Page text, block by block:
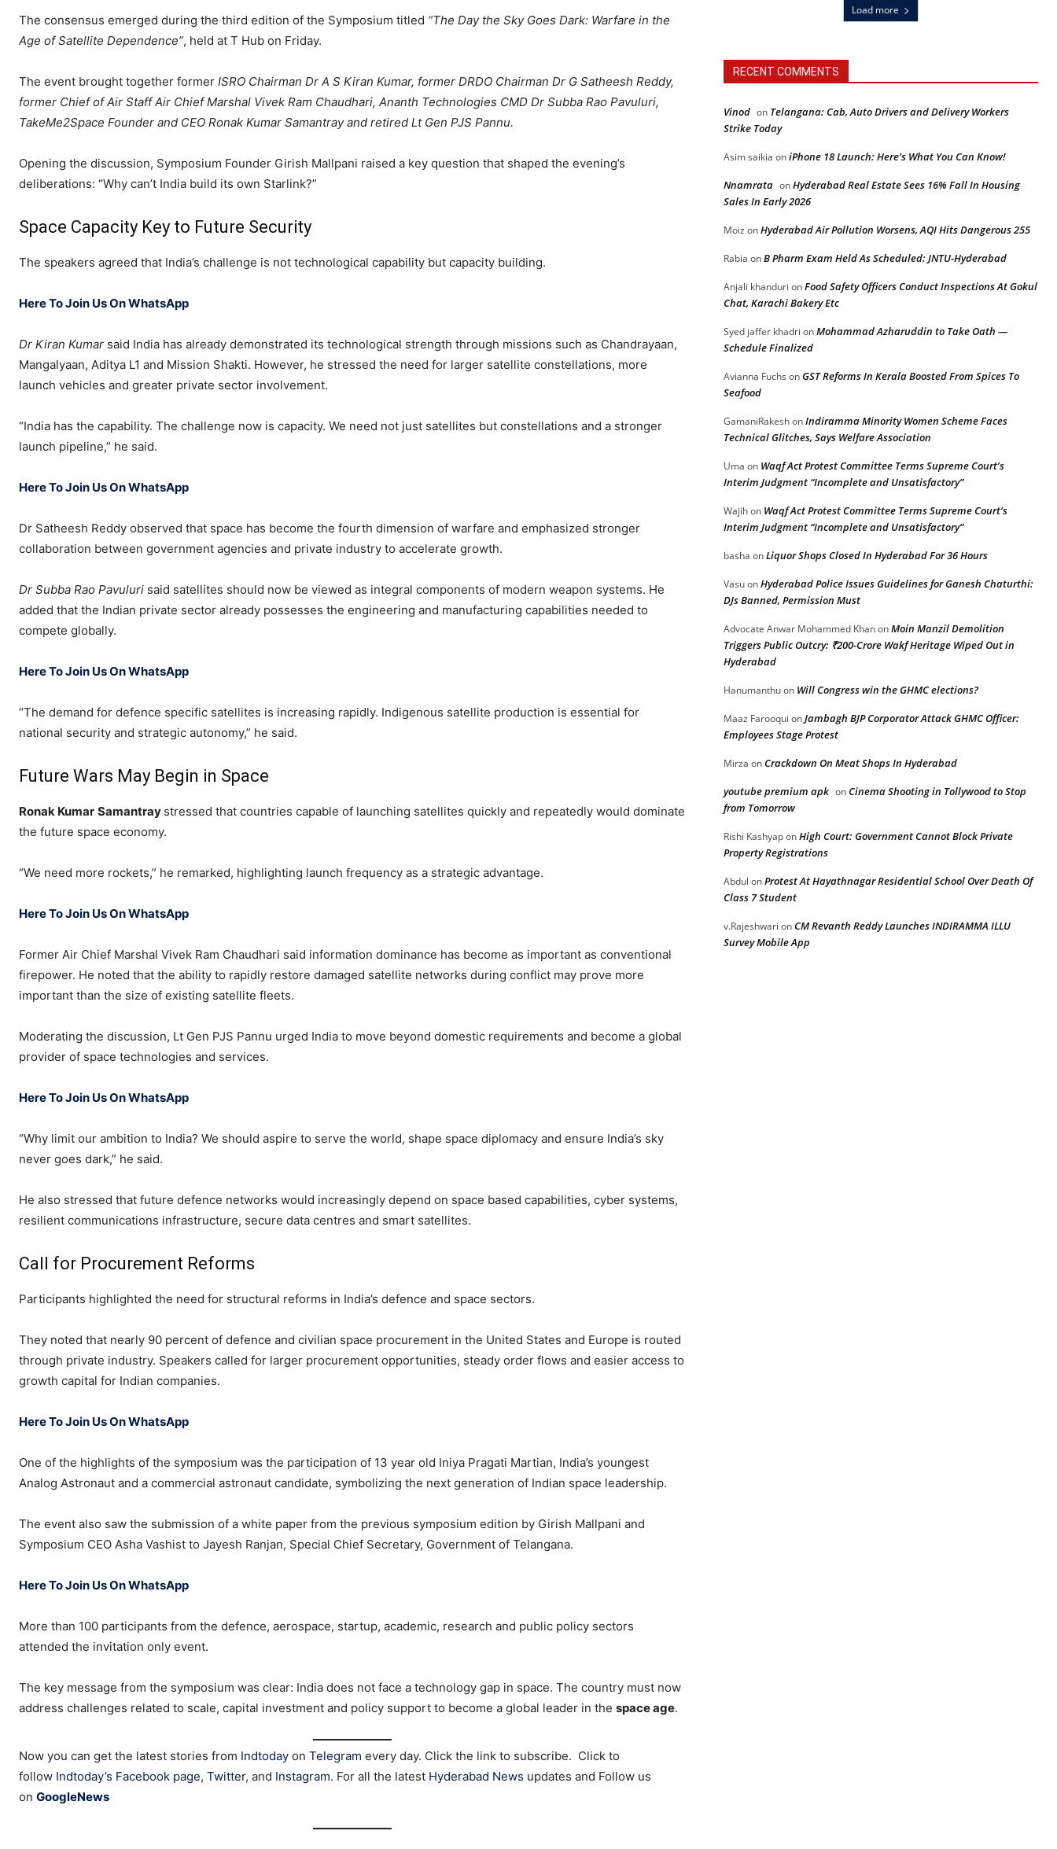
The consensus emerged during the third edition of the Symposium titled “The Day the Sky Goes Dark: Warfare in the
Age of Satellite Dependence”, held at T Hub on Friday.
The event brought together former ISRO Chairman Dr A S Kiran Kumar, former DRDO Chairman Dr G Satheesh Reddy,
former Chief of Air Staff Air Chief Marshal Vivek Ram Chaudhari, Ananth Technologies CMD Dr Subba Rao Pavuluri,
TakeMe2Space Founder and CEO Ronak Kumar Samantray and retired Lt Gen PJS Pannu.
Opening the discussion, Symposium Founder Girish Mallpani raised a key question that shaped the evening’s
deliberations: “Why can’t India build its own Starlink?”
Space Capacity Key to Future Security
The speakers agreed that India’s challenge is not technological capability but capacity building.
Here To Join Us On WhatsApp
Dr Kiran Kumar said India has already demonstrated its technological strength through missions such as Chandrayaan,
Mangalyaan, Aditya L1 and Mission Shakti. However, he stressed the need for larger satellite constellations, more
launch vehicles and greater private sector involvement.
“India has the capability. The challenge now is capacity. We need not just satellites but constellations and a stronger
launch pipeline,” he said.
Here To Join Us On WhatsApp
Dr Satheesh Reddy observed that space has become the fourth dimension of warfare and emphasized stronger
collaboration between government agencies and private industry to accelerate growth.
Dr Subba Rao Pavuluri said satellites should now be viewed as integral components of modern weapon systems. He
added that the Indian private sector already possesses the engineering and manufacturing capabilities needed to
compete globally.
Here To Join Us On WhatsApp
“The demand for defence specific satellites is increasing rapidly. Indigenous satellite production is essential for
national security and strategic autonomy,” he said.
Future Wars May Begin in Space
Ronak Kumar Samantray stressed that countries capable of launching satellites quickly and repeatedly would dominate
the future space economy.
“We need more rockets,” he remarked, highlighting launch frequency as a strategic advantage.
Here To Join Us On WhatsApp
Former Air Chief Marshal Vivek Ram Chaudhari said information dominance has become as important as conventional
firepower. He noted that the ability to rapidly restore damaged satellite networks during conflict may prove more
important than the size of existing satellite fleets.
Moderating the discussion, Lt Gen PJS Pannu urged India to move beyond domestic requirements and become a global
provider of space technologies and services.
Here To Join Us On WhatsApp
“Why limit our ambition to India? We should aspire to serve the world, shape space diplomacy and ensure India’s sky
never goes dark,” he said.
He also stressed that future defence networks would increasingly depend on space based capabilities, cyber systems,
resilient communications infrastructure, secure data centres and smart satellites.
Call for Procurement Reforms
Participants highlighted the need for structural reforms in India’s defence and space sectors.
They noted that nearly 90 percent of defence and civilian space procurement in the United States and Europe is routed
through private industry. Speakers called for larger procurement opportunities, steady order flows and easier access to
growth capital for Indian companies.
Here To Join Us On WhatsApp
One of the highlights of the symposium was the participation of 13 year old Iniya Pragati Martian, India’s youngest
Analog Astronaut and a commercial astronaut candidate, symbolizing the next generation of Indian space leadership.
The event also saw the submission of a white paper from the previous symposium edition by Girish Mallpani and
Symposium CEO Asha Vashist to Jayesh Ranjan, Special Chief Secretary, Government of Telangana.
Here To Join Us On WhatsApp
More than 100 participants from the defence, aerospace, startup, academic, research and public policy sectors
attended the invitation only event.
The key message from the symposium was clear: India does not face a technology gap in space. The country must now
address challenges related to scale, capital investment and policy support to become a global leader in the space age.
Now you can get the latest stories from Indtoday on Telegram every day. Click the link to subscribe. Click to
follow Indtoday’s Facebook page, Twitter, and Instagram. For all the latest Hyderabad News updates and Follow us
on GoogleNews
Load more
RECENT COMMENTS
Vinod on Telangana: Cab, Auto Drivers and Delivery Workers
Strike Today
Asim saikia oniPhone 18 Launch: Here’s What You Can Know!
Nnamrata onHyderabad Real Estate Sees 16% Fall In Housing
Sales In Early 2026
Moiz onHyderabad Air Pollution Worsens, AQI Hits Dangerous 255
Rabia onB Pharm Exam Held As Scheduled: JNTU-Hyderabad
Anjali khanduri onFood Safety Officers Conduct Inspections At Gokul
Chat, Karachi Bakery Etc
Syed jaffer khadri onMohammad Azharuddin to Take Oath —
Schedule Finalized
Avianna Fuchs onGST Reforms In Kerala Boosted From Spices To
Seafood
GamaniRakeshonIndiramma Minority Women Scheme Faces
Technical Glitches, Says Welfare Association
Uma on Waqf Act Protest Committee Terms Supreme Court’s
Interim Judgment “Incomplete and Unsatisfactory”
Wajihon Waqf Act Protest Committee Terms Supreme Court’s
Interim Judgment “Incomplete and Unsatisfactory”
basha onLiquor Shops Closed In Hyderabad For 36 Hours
VasuonHyderabad Police Issues Guidelines for Ganesh Chaturthi:
DJs Banned, Permission Must
Advocate Anwar Mohammed KhanonMoin Manzil Demolition
Triggers Public Outcry: ₹200-Crore Wakf Heritage Wiped Out in
Hyderabad
Hanumanthuon Will Congress win the GHMC elections?
Maaz Farooqui onJambagh BJP Corporator Attack GHMC Officer:
Employees Stage Protest
Mirza onCrackdown On Meat Shops In Hyderabad
youtube premium apk onCinema Shooting in Tollywood to Stop
from Tomorrow
Rishi KashyaponHigh Court: Government Cannot Block Private
Property Registrations
Abdul onProtest At Hayathnagar Residential School Over Death Of
Class 7 Student
v.Rajeshwari onCM Revanth Reddy Launches INDIRAMMA ILLU
Survey Mobile App